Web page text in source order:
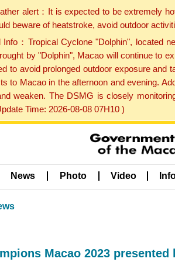
alert：It is expected to be extremely
beware of heatstroke, avoid outdoor
Info：Tropical Cyclone "Dolphin", located
by "Dolphin", Macao will continue to
to avoid prolonged outdoor exposure
to Macao in the afternoon and evening.
weaken. The DSMG is closely
Time: 2026-08-08 07H10 )
News Photo Video
Macao 2023